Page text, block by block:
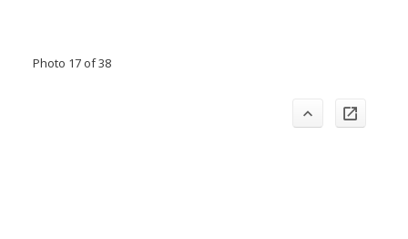
Photo 17 of 38